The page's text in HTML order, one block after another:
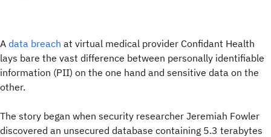
A data breach at virtual medical provider Confidant Health
lays bare the vast difference between personally identifiable
information (PII) on the one hand and sensitive data on the
other.
The story began when security researcher Jeremiah Fowler
discovered an unsecured database containing 5.3 terabytes